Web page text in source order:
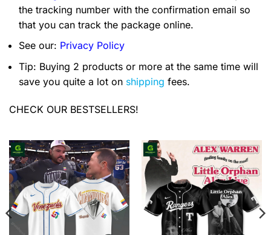
the tracking number with the confirmation email so
that you can track the package online.
See our: Privacy Policy
Tip: Buying 2 products or more at the same time will
save you quite a lot on shipping fees.
CHECK OUR BESTSELLERS!